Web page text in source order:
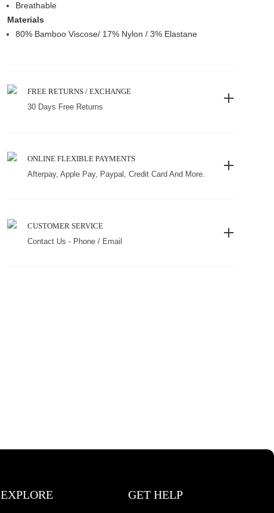
Breathable
Materials
80% Bamboo Viscose/ 17% Nylon / 3% Elastane
FREE RETURNS / EXCHANGE
30 Days Free Returns
ONLINE FLEXIBLE PAYMENTS
Afterpay, Apple Pay, Paypal, Credit Card And More.
CUSTOMER SERVICE
Contact Us - Phone / Email
EXPLORE GET HELP